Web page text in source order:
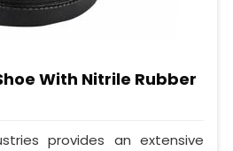
With Nitrile Rubber
provides an extensive